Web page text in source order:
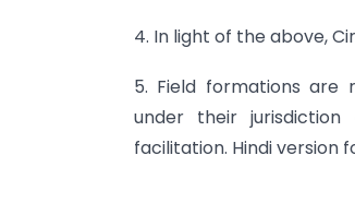
4. In light of the above,
5. Field formations are
under their
facilitation. Hindi version